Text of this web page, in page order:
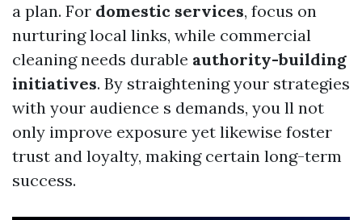
a plan. For domestic services, focus on
nurturing local links, while commercial
cleaning needs durable authority-building
initiatives. By straightening your strategies
with your audience s demands, you ll not
only improve exposure yet likewise foster
trust and loyalty, making certain long-term
success.